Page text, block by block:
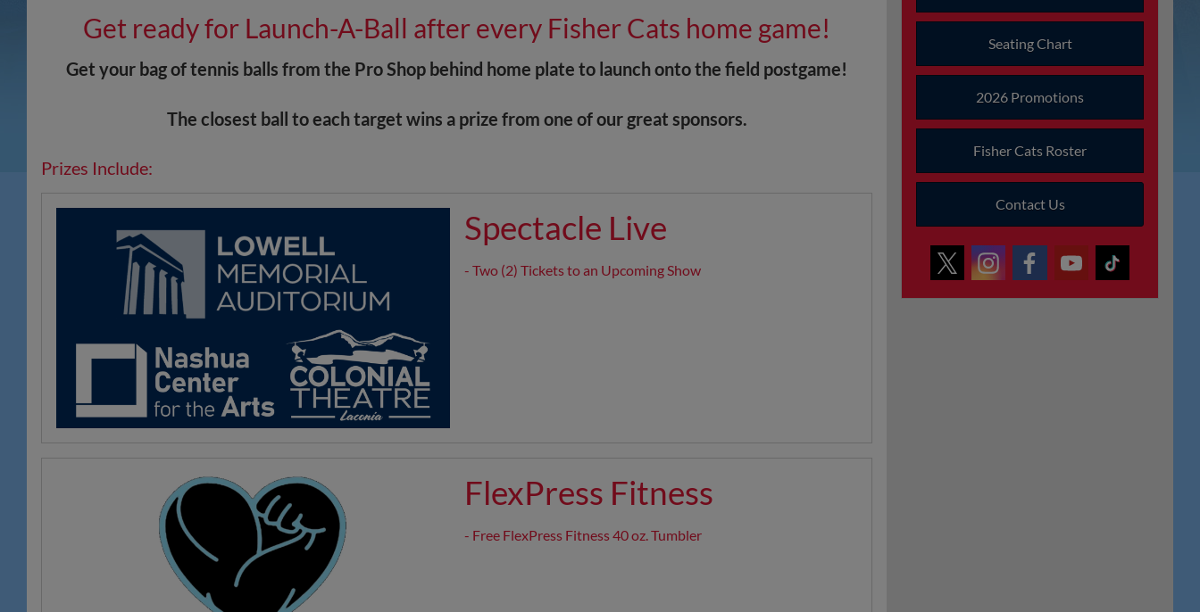
Get ready for Launch-A-Ball after every Fisher Cats home game!
Get your bag of tennis balls from the Pro Shop behind home plate to launch onto the field postgame!
The closest ball to each target wins a prize from one of our great sponsors.
Prizes Include:
Spectacle Live
- Two (2) Tickets to an Upcoming Show
FlexPress Fitness
- Free FlexPress Fitness 40 oz. Tumbler
Seating Chart
2026 Promotions
Fisher Cats Roster
Contact Us